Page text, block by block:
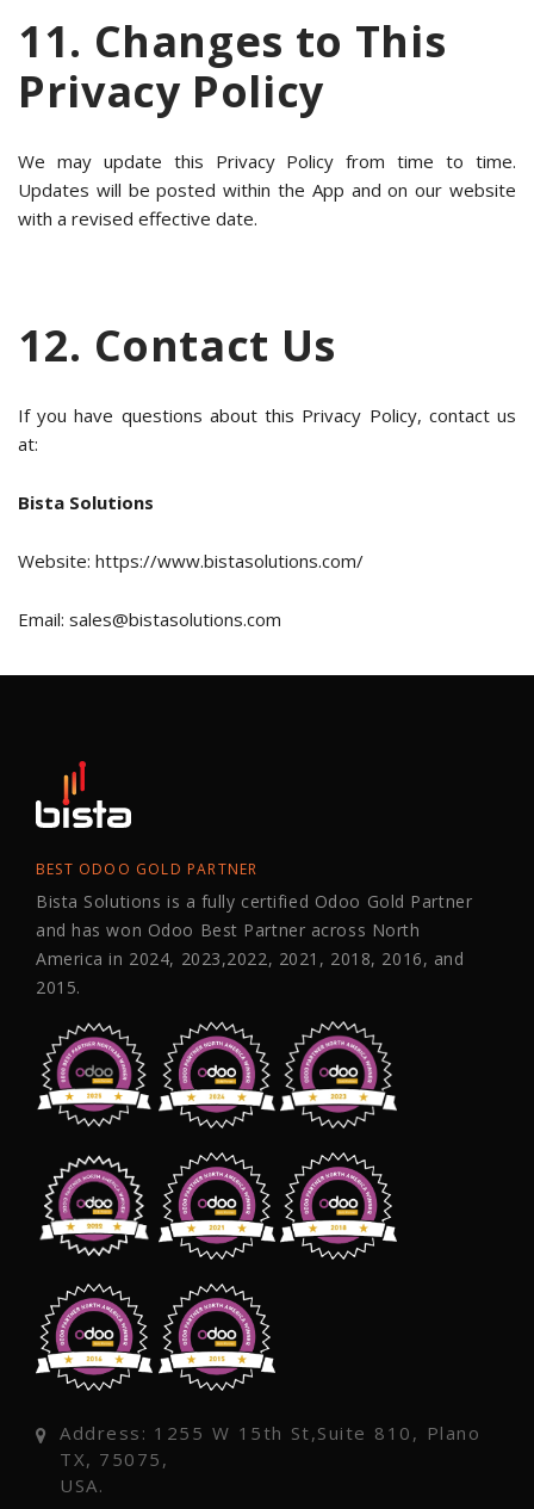
11. Changes to This
Privacy Policy
We may update this Privacy Policy from time to time.
Updates will be posted within the App and on our website
with a revised effective date.
12. Contact Us
If you have questions about this Privacy Policy, contact us
at:
Bista Solutions
Website: https://www.bistasolutions.com/
Email: sales@bistasolutions.com
BEST ODOO GOLD PARTNER
Bista Solutions is a fully certified Odoo Gold Partner
and has won Odoo Best Partner across North
America in 2024, 2023,2022, 2021, 2018, 2016, and
2015.
Address: 1255 W 15th St,Suite 810, Plano
TX, 75075,
USA.